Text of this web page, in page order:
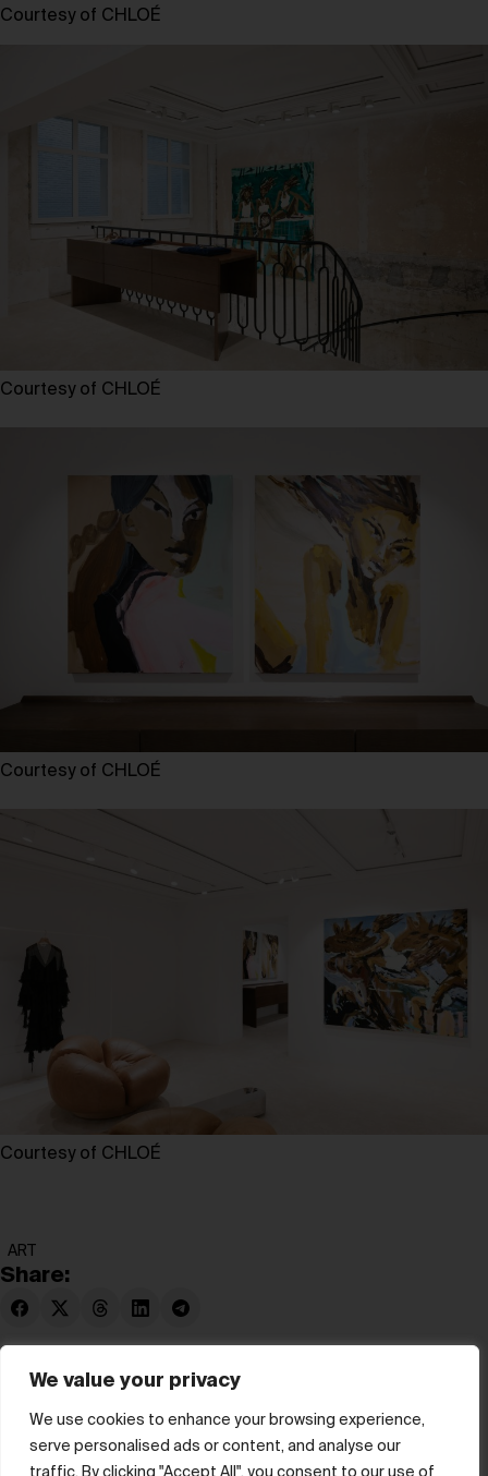
We value your privacy
We use cookies to enhance your browsing experience,
serve personalised ads or content, and analyse our
traffic. By clicking "Accept All", you consent to our use of
Courtesy of CHLOÉ
Courtesy of CHLOÉ
Courtesy of CHLOÉ
Courtesy of CHLOÉ
ART
Share:
© hube 2025